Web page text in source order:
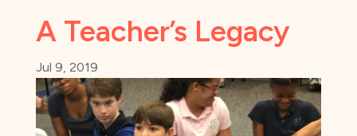
A Teacher’s Legacy
Jul 9, 2019